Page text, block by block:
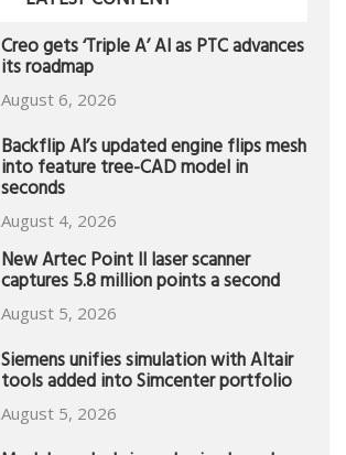
Creo gets ‘Triple A’ AI as PTC advances
its roadmap
August 6, 2026
Backflip AI’s updated engine flips mesh
into feature tree-CAD model in
seconds
August 4, 2026
New Artec Point II laser scanner
captures 5.8 million points a second
August 5, 2026
Siemens unifies simulation with Altair
tools added into Simcenter portfolio
August 5, 2026